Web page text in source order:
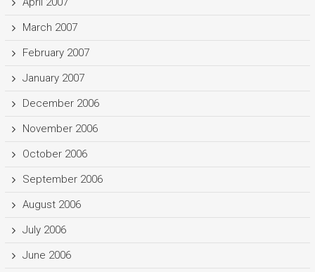
March 2007
February 2007
January 2007
December 2006
November 2006
October 2006
September 2006
August 2006
July 2006
June 2006